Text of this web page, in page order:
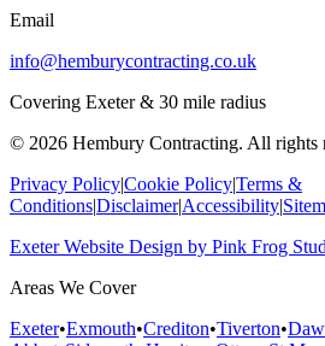
Email
info@hemburycontracting.co.uk
Covering Exeter & 30 mile radius
© 2026 Hembury Contracting. All rights
Privacy Policy|Cookie Policy|Terms &
Conditions|Disclaimer|Accessibility|
Exeter Website Design by Pink Frog
Areas We Cover
Exeter•Exmouth•Crediton•Tiverton•